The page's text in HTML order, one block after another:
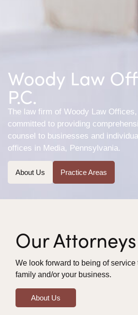
Woody Law
P.C.
The law firm of Woody Law
committed to providing
counsel to businesses and
offices in Media, Pennsylvania.
About Us Practice Areas
Our Attorneys
We look forward to being of service
family and/or your business.
About Us